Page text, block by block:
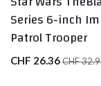
Series 6-inch
Patrol Trooper
CHF 26.36CHF